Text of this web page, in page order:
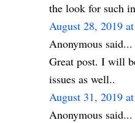
the look for such
August 28, 2019
Anonymous said...
Great post. I will
issues as well..
August 31, 2019
Anonymous said...